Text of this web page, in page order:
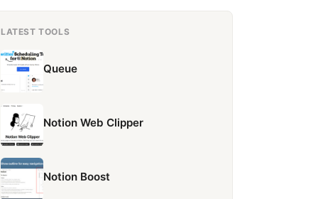
LATEST TOOLS
Queue
Notion Web Clipper
Notion Boost